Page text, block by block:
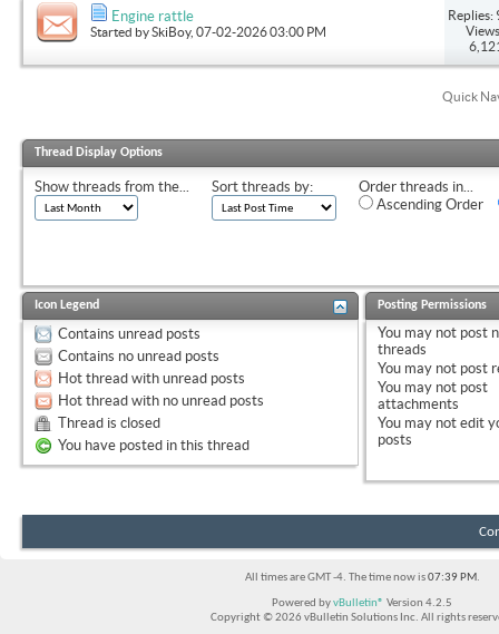
Engine rattle
Started bySkiBoy, 07-02-2026 03:00 PM
Replies:
Quick
Thread Display Options
Show threads from the... Sort threads by:
Order threads in...
Ascending Order
Icon Legend
Contains unread posts
Contains no unread posts
Hot thread with unread posts
Hot thread with no unread posts
Thread is closed
You have posted in this thread
Posting Permissions
You may not post
threads
You may not post
You may not post
attachments
You may not edit
posts
All times are GMT -4. The time now is07:39 PM.
Powered byvBulletin® Version 4.2.5
Copyright © 2026 vBulletin Solutions Inc. All rights